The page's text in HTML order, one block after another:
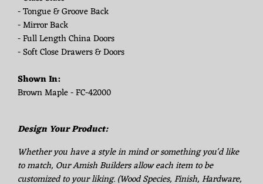
- Tongue & Groove Back
- Mirror Back
- Full Length China Doors
- Soft Close Drawers & Doors
Shown In:
Brown Maple - FC-42000
Design Your Product:
Whether you have a style in mind or something you'd like
to match, Our Amish Builders allow each item to be
customized to your liking. (Wood Species, Finish, Hardware,